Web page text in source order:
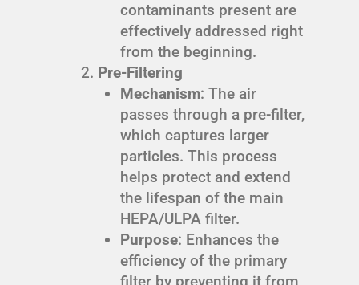
contaminants present are
effectively addressed right
from the beginning.
Pre-Filtering
Mechanism: The air
passes through a pre-filter,
which captures larger
particles. This process
helps protect and extend
the lifespan of the main
HEPA/ULPA filter.
Purpose: Enhances the
efficiency of the primary